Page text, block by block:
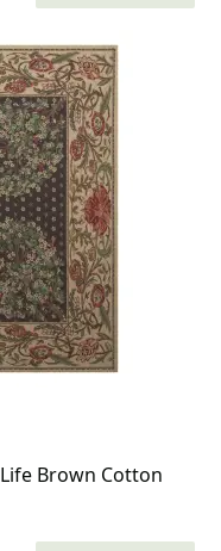
Brown Cotton